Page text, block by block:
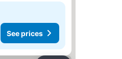
See prices